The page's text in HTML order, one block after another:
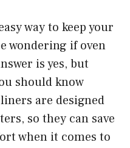
way to keep your
wondering if oven
is yes, but
should know
are designed
so they can save
when it comes to